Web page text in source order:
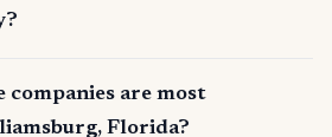
companies are most
Florida?